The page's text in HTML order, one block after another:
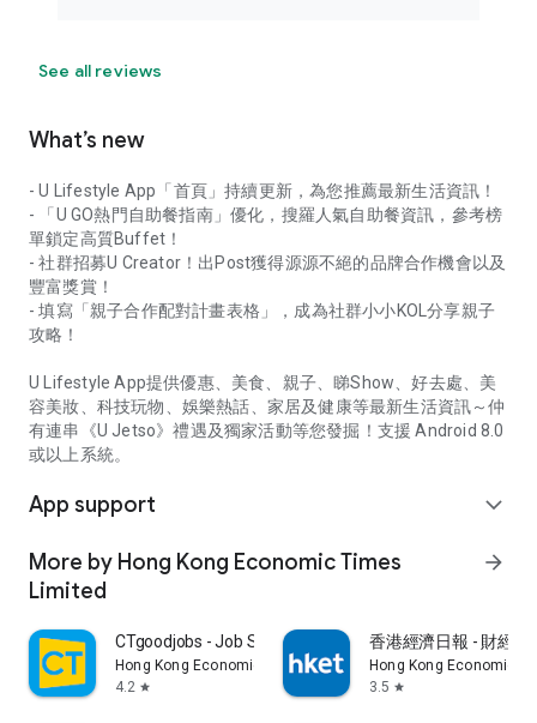
See all reviews
What’s new
- U Lifestyle App「首頁」持續更新，為您推薦最新生活資訊！
- 「U GO熱門自助餐指南」優化，搜羅人氣自助餐資訊，參考榜
單鎖定高質Buffet！
- 社群招募U Creator！出Post獲得源源不絕的品牌合作機會以及
豐富獎賞！
- 填寫「親子合作配對計畫表格」，成為社群小小KOL分享親子
攻略！
U Lifestyle App提供優惠、美食、親子、睇Show、好去處、美
容美妝、科技玩物、娛樂熱話、家居及健康等最新生活資訊～仲
有連串《U Jetso》禮遇及獨家活動等您發掘！支援 Android 8.0
或以上系統。
App support expand_more
More by Hong Kong Economic Times
Limited
arrow_forward
CTgoodjobs - Job Search
Hong Kong Economic Times Limited
4.2 star
香港經濟日報 - 財經
Hong Kong Economic
3.5 star